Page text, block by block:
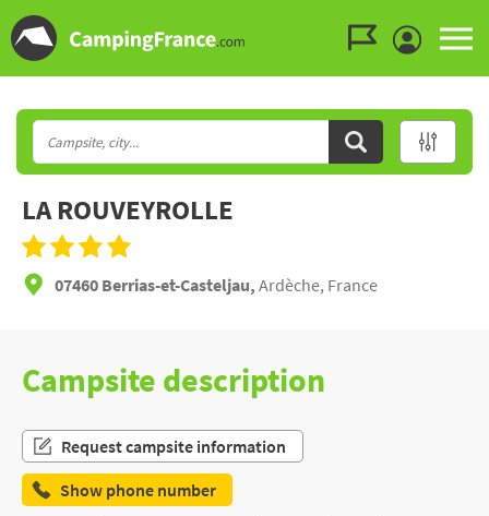
LA ROUVEYROLLE
07460 Berrias-et-Casteljau, Ardèche, France
Campsite description
Request campsite information
Show phone number